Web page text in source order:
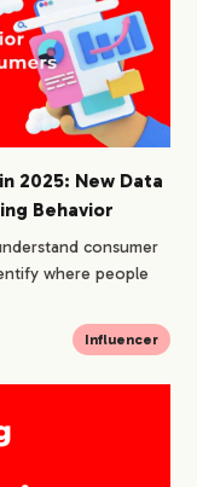
2025: New Data
Behavior
consumer
where people
Influencer